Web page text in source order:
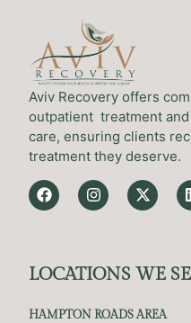
Aviv Recovery offers
outpatient treatment
care, ensuring clients
treatment they deserve.
LOCATIONS WE
HAMPTON ROADS AREA